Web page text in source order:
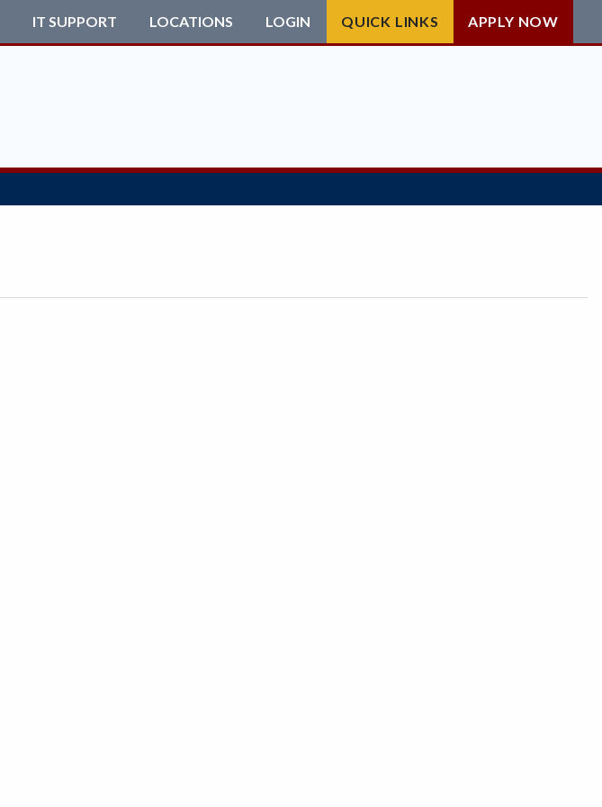
IT SUPPORT LOCATIONS LOGIN QUICK LINKS APPLY NOW